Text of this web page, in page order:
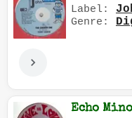
Label:
Genre:
Echo